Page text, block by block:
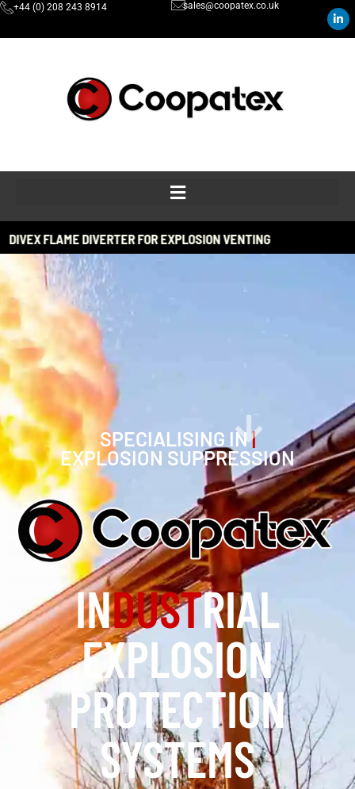
+44 (0) 208 243 8914 sales@coopatex.co.uk
FOR EXPLOSION VENTING
SPECIALISING IN|
EXPLOSION SUPPRESSION
INDUSTRIAL
EXPLOSION
PROTECTION
SYSTEMS